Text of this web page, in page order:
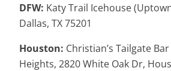
DFW: Katy Trail Icehouse
Dallas, TX 75201
Houston: Christian’s Tailgate
Heights, 2820 White Oak Dr,